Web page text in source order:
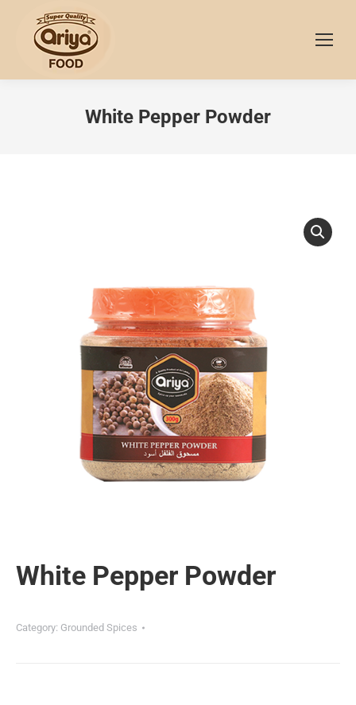
White Pepper Powder
White Pepper Powder
Category: Grounded Spices